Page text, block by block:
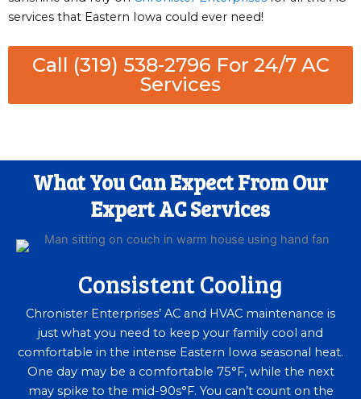
services that Eastern Iowa could ever need!
Call (319) 538-2796 For 24/7 AC
Services
What You Can Expect From Our
Expert AC Services
Consistent Cooling
Chronister Enterprises’ AC and HVAC maintenance is
just what you need to keep your family cool and
comfortable in the intense Eastern Iowa seasonal heat.
One day may be a comfortable 75°F, while the next
may spike to the mid-90s°F. You can’t count on the